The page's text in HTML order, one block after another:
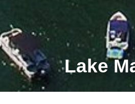
Lake